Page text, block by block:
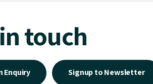
touch
Enquiry Signup to Newsletter